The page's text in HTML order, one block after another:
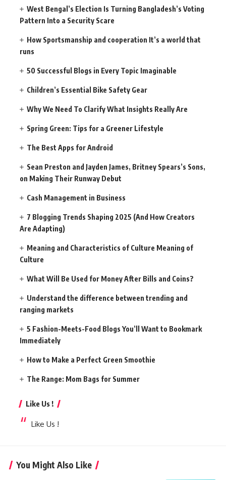
West Bengal’s Election Is Turning Bangladesh’s Voting
Pattern Into a Security Scare
How Sportsmanship and cooperation It’s a world that
runs
50 Successful Blogs in Every Topic Imaginable
Children’s Essential Bike Safety Gear
Why We Need To Clarify What Insights Really Are
Spring Green: Tips for a Greener Lifestyle
The Best Apps for Android
Sean Preston and Jayden James, Britney Spears’s Sons,
on Making Their Runway Debut
Cash Management in Business
7 Blogging Trends Shaping 2025 (And How Creators
Are Adapting)
Meaning and Characteristics of Culture Meaning of
Culture
What Will Be Used for Money After Bills and Coins?
Understand the difference between trending and
ranging markets
5 Fashion-Meets-Food Blogs You’ll Want to Bookmark
Immediately
How to Make a Perfect Green Smoothie
The Range: Mom Bags for Summer
Like Us !
Like Us !
You Might Also Like